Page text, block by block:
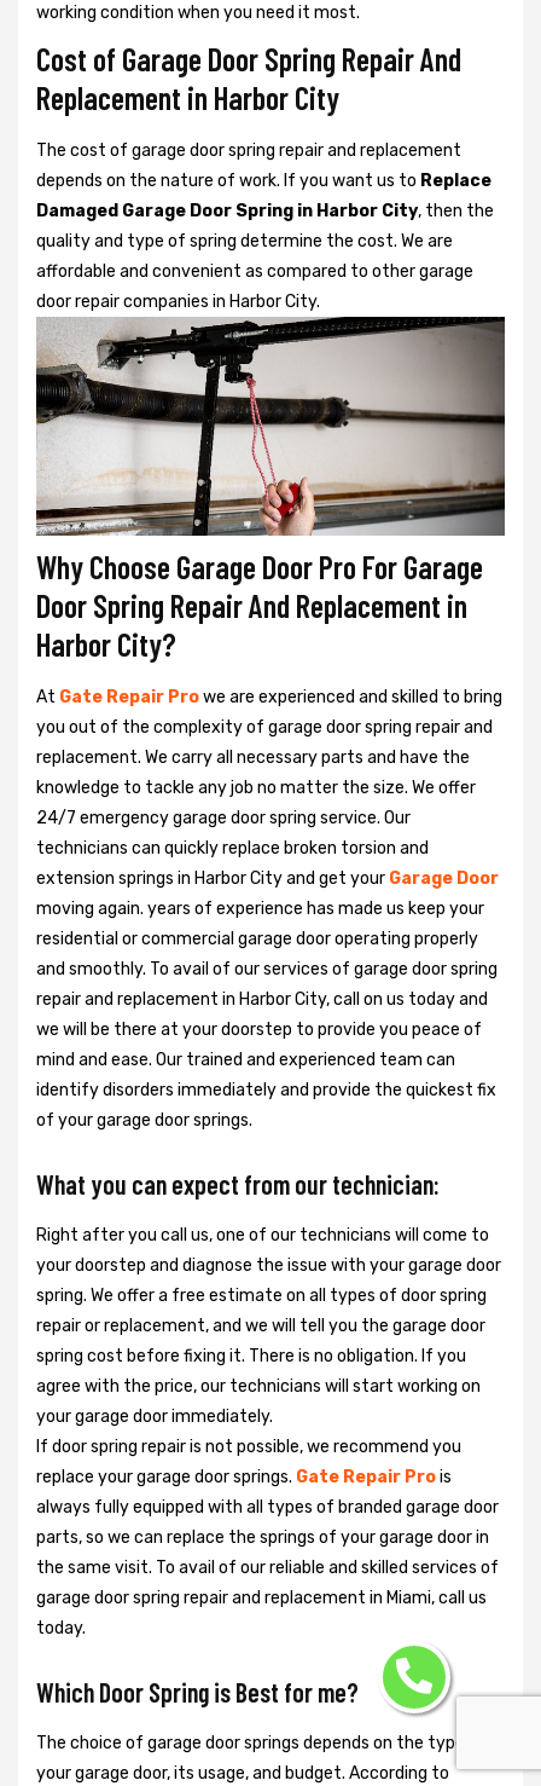
working condition when you need it most.
Cost of Garage Door Spring Repair And
Replacement in Harbor City
The cost of garage door spring repair and replacement
depends on the nature of work. If you want us to Replace
Damaged Garage Door Spring in Harbor City, then the
quality and type of spring determine the cost. We are
affordable and convenient as compared to other garage
door repair companies in Harbor City.
Why Choose Garage Door Pro For Garage
Door Spring Repair And Replacement in
Harbor City?
At Gate Repair Prowe are experienced and skilled to bring
you out of the complexity of garage door spring repair and
replacement. We carry all necessary parts and have the
knowledge to tackle any job no matter the size. We offer
24/7 emergency garage door spring service. Our
technicians can quickly replace broken torsion and
extension springs in Harbor City and get your Garage Door
moving again. years of experience has made us keep your
residential or commercial garage door operating properly
and smoothly. To avail of our services of garage door spring
repair and replacement in Harbor City, call on us today and
we will be there at your doorstep to provide you peace of
mind and ease. Our trained and experienced team can
identify disorders immediately and provide the quickest fix
of your garage door springs.
What you can expect from our technician:
Right after you call us, one of our technicians will come to
your doorstep and diagnose the issue with your garage door
spring. We offer a free estimate on all types of door spring
repair or replacement, and we will tell you the garage door
spring cost before fixing it. There is no obligation. If you
agree with the price, our technicians will start working on
your garage door immediately.
If door spring repair is not possible, we recommend you
replace your garage door springs. Gate Repair Prois
always fully equipped with all types of branded garage door
parts, so we can replace the springs of your garage door in
the same visit. To avail of our reliable and skilled services of
garage door spring repair and replacement in Miami, call us
today.
Which Door Spring is Best for me?
The choice of garage door springs depends on the type of
your garage door, its usage, and budget. According to